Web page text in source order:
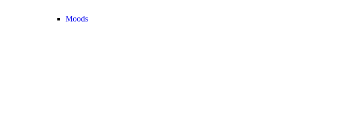
Moods